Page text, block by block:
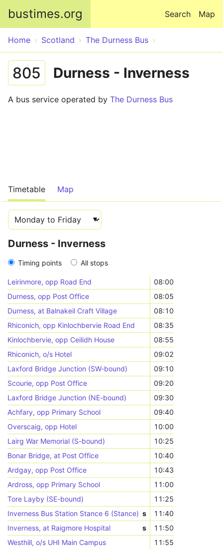
bustimes.org Map
Search
Home Scotland The Durness Bus
805 Durness - Inverness
A bus service operated by The Durness Bus
Timetable Map
Durness - Inverness
Timing points All stops
Leirinmore, opp Road End
08:00
Durness, opp Post Office
08:05
Durness, at Balnakeil Craft Village
08:10
Rhiconich, opp Kinlochbervie Road End
08:35
Kinlochbervie, opp Ceilidh House
08:55
Rhiconich, o/s Hotel
09:02
Laxford Bridge Junction (SW-bound)
09:10
Scourie, opp Post Office
09:20
Laxford Bridge Junction (NE-bound)
09:30
Achfary, opp Primary School
09:40
Overscaig, opp Hotel
10:00
Lairg War Memorial (S-bound)
10:25
Bonar Bridge, at Post Office
10:40
Ardgay, opp Post Office
10:43
Ardross, opp Primary School
11:00
Tore Layby (SE-bound)
11:25
Inverness Bus Station Stance 6 (Stance) s
11:40
Inverness, at Raigmore Hospital
s
11:50
Westhill, o/s UHI Main Campus
11:55